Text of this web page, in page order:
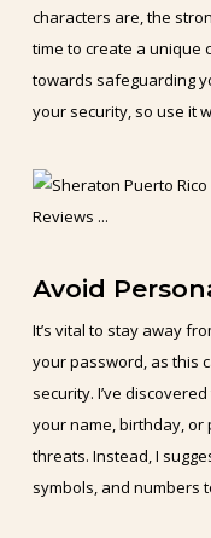
characters are, the
time to create a unique
towards safeguarding
your security, so use it
Avoid
It’s vital to stay away
your password, as this
security. I’ve
your name, birthday,
threats. Instead, I
symbols, and numbers